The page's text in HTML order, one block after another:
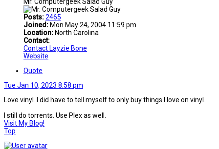
Mr. Computergeek Salad Guy
Posts:2465
Joined: Mon May 24, 2004 11:59 pm
Location: North Carolina
Contact:
Contact Layzie Bone
Website
Quote
Tue Jan 10, 2023 8:58 pm
Love vinyl. I did have to tell myself to only buy things I love on vinyl.
I still do torrents. Use Plex as well.
Visit My Blog!
Top